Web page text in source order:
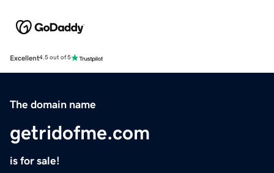
Excellent4.5 out of 5
The domain name
getridofme.com
is for sale!